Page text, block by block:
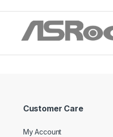
Customer Care
My Account